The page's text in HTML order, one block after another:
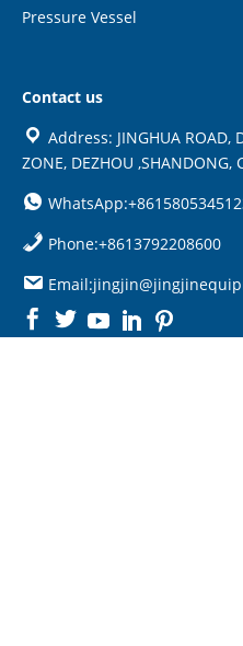
Pressure Vessel
Contact us
Address: JINGHUA ROAD,
ZONE, DEZHOU ,SHANDONG,
Phone:+8613792208600
 